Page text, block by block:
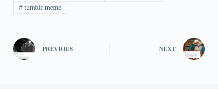
#tumblr meme
PREVIOUS NEXT